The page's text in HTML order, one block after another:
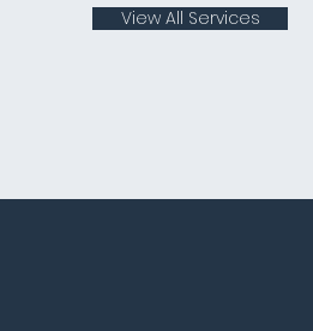
View All Services